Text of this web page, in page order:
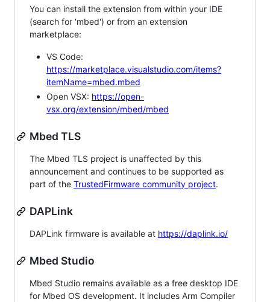
You can install the extension from within your IDE
(search for 'mbed') or from an extension
marketplace:
VS Code:
https://marketplace.visualstudio.com/items?
itemName=mbed.mbed
Open VSX: https://open-
vsx.org/extension/mbed/mbed
Mbed TLS
The Mbed TLS project is unaffected by this
announcement and continues to be supported as
part of the TrustedFirmware community project.
DAPLink
DAPLink firmware is available at https://daplink.io/
Mbed Studio
Mbed Studio remains available as a free desktop IDE
for Mbed OS development. It includes Arm Compiler